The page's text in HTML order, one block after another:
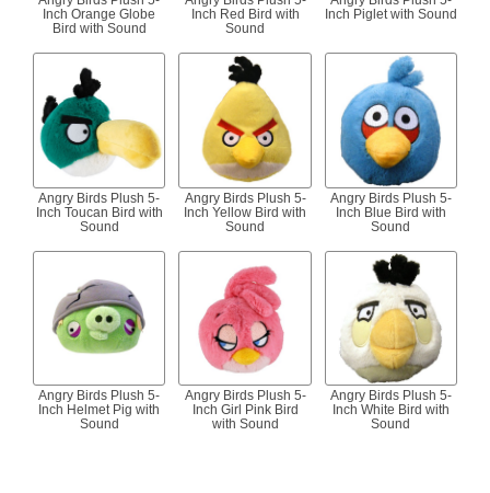
Inch Orange Globe
Bird with Sound
Inch Red Bird with
Sound
Inch Piglet with Sound
Angry Birds Plush 5-
Inch Toucan Bird with
Sound
Angry Birds Plush 5-
Inch Yellow Bird with
Sound
Angry Birds Plush 5-
Inch Blue Bird with
Sound
Angry Birds Plush 5-
Inch Helmet Pig with
Sound
Angry Birds Plush 5-
Inch Girl Pink Bird
with Sound
Angry Birds Plush 5-
Inch White Bird with
Sound